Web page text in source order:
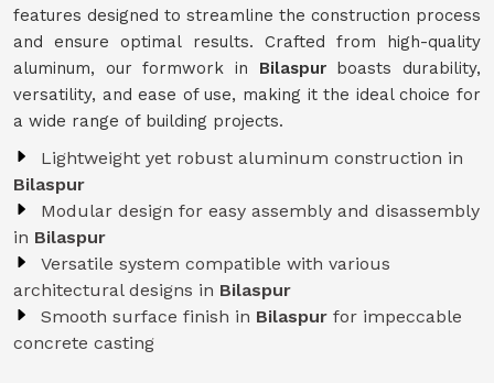
features designed to streamline the construction process
and ensure optimal results. Crafted from high-quality
aluminum, our formwork in Bilaspur boasts durability,
versatility, and ease of use, making it the ideal choice for
a wide range of building projects.
Lightweight yet robust aluminum construction in
Bilaspur
Modular design for easy assembly and disassembly
in Bilaspur
Versatile system compatible with various
architectural designs in Bilaspur
Smooth surface finish in Bilaspur for impeccable
concrete casting